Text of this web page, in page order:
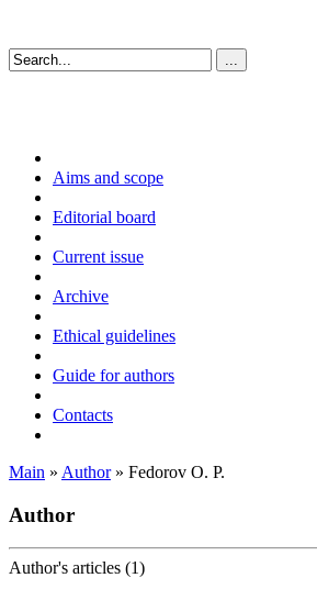
Aims and scope
Editorial board
Current issue
Archive
Ethical guidelines
Guide for authors
Contacts
Main » Author» Fedorov O. P.
Author
Author's articles (1)